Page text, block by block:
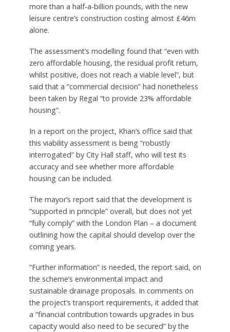
more than a half-a-billion pounds, with the new
leisure centre’s construction costing almost £46m
alone.
The assessment’s modelling found that “even with
zero affordable housing, the residual profit return,
whilst positive, does not reach a viable level”, but
said that a “commercial decision” had nonetheless
been taken by Regal “to provide 23% affordable
housing”.
In a report on the project, Khan’s office said that
this viability assessment is being “robustly
interrogated” by City Hall staff, who will test its
accuracy and see whether more affordable
housing can be included.
The mayor’s report said that the development is
“supported in principle” overall, but does not yet
“fully comply” with the London Plan – a document
outlining how the capital should develop over the
coming years.
“Further information” is needed, the report said, on
the scheme’s environmental impact and
sustainable drainage proposals. In comments on
the project’s transport requirements, it added that
a “financial contribution towards upgrades in bus
capacity would also need to be secured” by the